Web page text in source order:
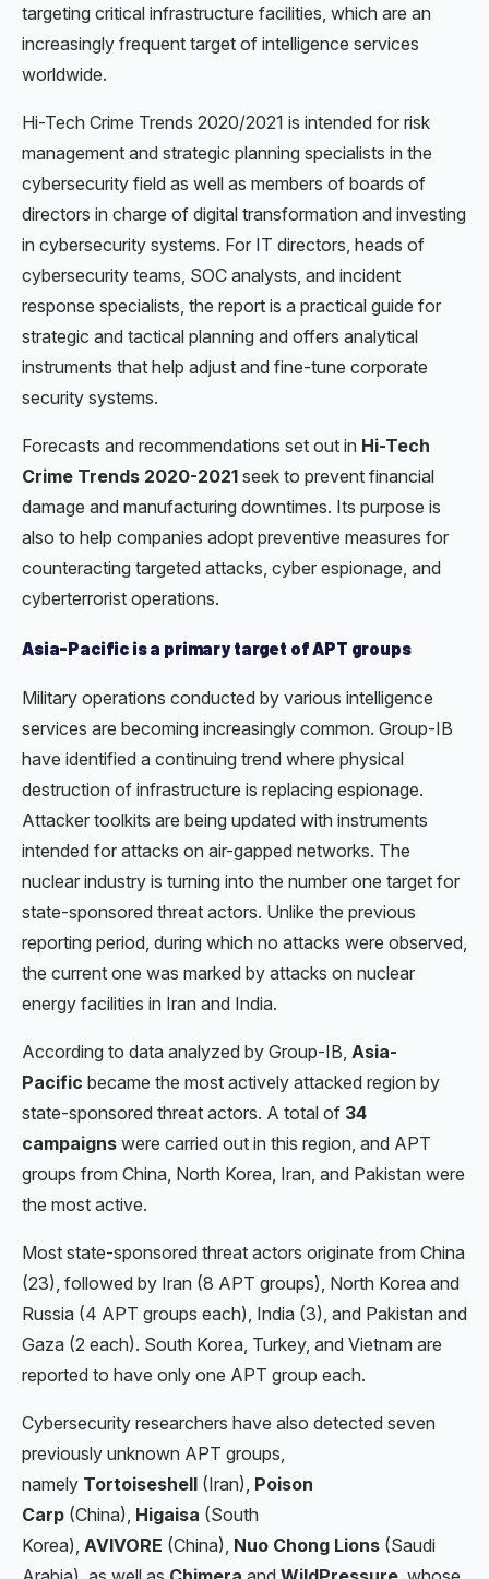
targeting critical infrastructure facilities, which are an
increasingly frequent target of intelligence services
worldwide.
Hi-Tech Crime Trends 2020/2021 is intended for risk
management and strategic planning specialists in the
cybersecurity field as well as members of boards of
directors in charge of digital transformation and investing
in cybersecurity systems. For IT directors, heads of
cybersecurity teams, SOC analysts, and incident
response specialists, the report is a practical guide for
strategic and tactical planning and offers analytical
instruments that help adjust and fine-tune corporate
security systems.
Forecasts and recommendations set out in Hi-Tech
Crime Trends 2020-2021 seek to prevent financial
damage and manufacturing downtimes. Its purpose is
also to help companies adopt preventive measures for
counteracting targeted attacks, cyber espionage, and
cyberterrorist operations.
Asia-Pacific is a primary target of APT groups
Military operations conducted by various intelligence
services are becoming increasingly common. Group-IB
have identified a continuing trend where physical
destruction of infrastructure is replacing espionage.
Attacker toolkits are being updated with instruments
intended for attacks on air-gapped networks. The
nuclear industry is turning into the number one target for
state-sponsored threat actors. Unlike the previous
reporting period, during which no attacks were observed,
the current one was marked by attacks on nuclear
energy facilities in Iran and India.
According to data analyzed by Group-IB, Asia-
Pacific became the most actively attacked region by
state-sponsored threat actors. A total of 34
campaigns were carried out in this region, and APT
groups from China, North Korea, Iran, and Pakistan were
the most active.
Most state-sponsored threat actors originate from China
(23), followed by Iran (8 APT groups), North Korea and
Russia (4 APT groups each), India (3), and Pakistan and
Gaza (2 each). South Korea, Turkey, and Vietnam are
reported to have only one APT group each.
Cybersecurity researchers have also detected seven
previously unknown APT groups,
namely Tortoiseshell (Iran), Poison
Carp (China), Higaisa (South
Korea), AVIVORE (China), Nuo Chong Lions (Saudi